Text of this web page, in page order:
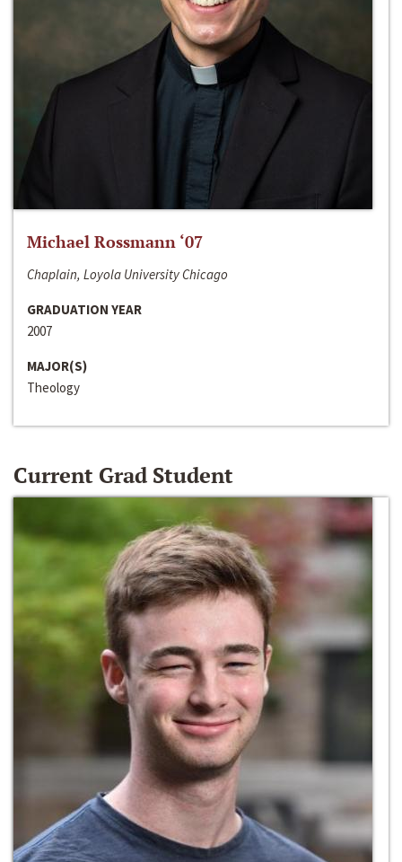
Michael Rossmann ‘07
Chaplain, Loyola University Chicago
GRADUATION YEAR
2007
MAJOR(S)
Theology
Current Grad Student